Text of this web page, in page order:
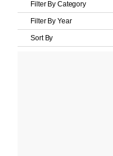
Filter By Category
Filter By Year
Sort By